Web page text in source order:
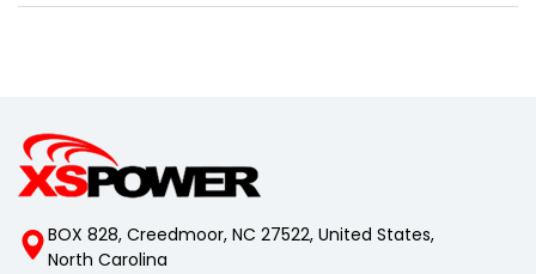
BOX 828, Creedmoor, NC 27522, United States,
North Carolina